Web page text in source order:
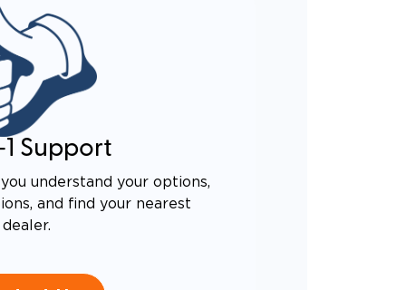
Support
understand your options,
and find your nearest
dealer.